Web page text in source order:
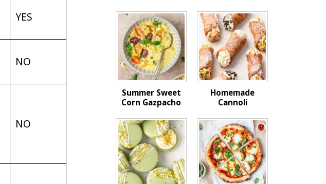
YES
NO
NO
Summer Sweet
Corn Gazpacho
Homemade
Cannoli